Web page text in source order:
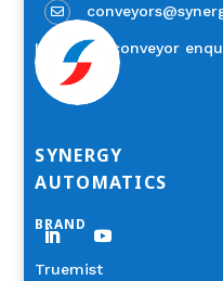

Industrial conveyor
SYNERGY
AUTOMATICS
BRAND
Truemist